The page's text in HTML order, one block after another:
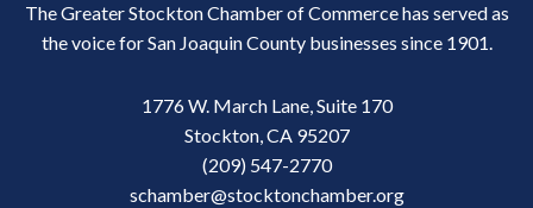
The Greater Stockton Chamber of Commerce has served as
the voice for San Joaquin County businesses since 1901.
1776 W. March Lane, Suite 170
Stockton, CA 95207
(209) 547-2770
schamber@stocktonchamber.org